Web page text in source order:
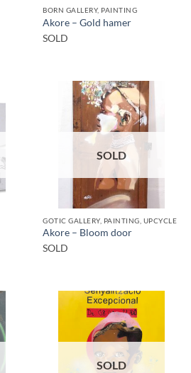
BORN GALLERY, PAINTING
Akore – Gold hamer
SOLD
SOLD
GOTIC GALLERY, PAINTING, UPCYCLE
Akore – Bloom door
SOLD
SOLD